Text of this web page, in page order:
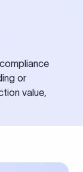
or
value,